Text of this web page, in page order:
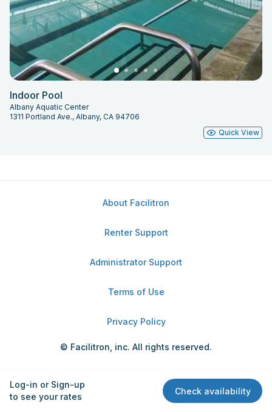
Log-in or Sign-up
to see your rates
Check availability
Indoor Pool
Albany Aquatic Center
1311 Portland Ave., Albany, CA 94706
Quick View
About Facilitron
Renter Support
Administrator Support
Terms of Use
Privacy Policy
© Facilitron, inc. All rights reserved.